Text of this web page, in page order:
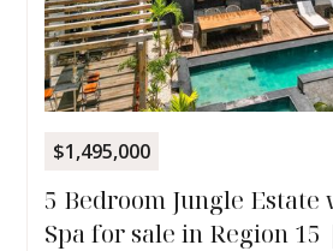
$1,495,000
5 Bedroom Jungle
Spa for sale in Region